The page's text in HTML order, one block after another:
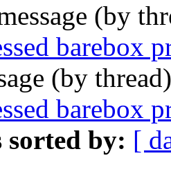
(by
barebox
(by
barebox
sorted by: [